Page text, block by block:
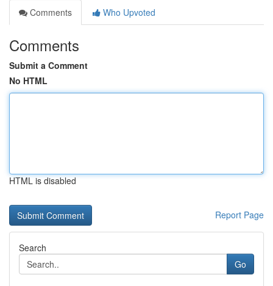
Comments
Who Upvoted
Comments
Submit a Comment
No HTML
HTML is disabled
Report Page
Search
Go